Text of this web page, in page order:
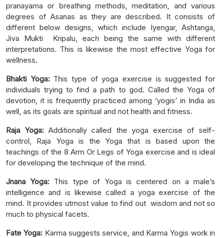
pranayama or breathing methods, meditation, and various
degrees of Asanas as they are described. It consists of
different below designs, which include Iyengar, Ashtanga,
Jiva Mukti Kripalu, each being the same with different
interpretations. This is likewise the most effective Yoga for
wellness.
Bhakti Yoga:This type of yoga exercise is suggested for
individuals trying to find a path to god. Called the Yoga of
devotion, it is frequently practiced among ‘yogis’ in India as
well, as its goals are spiritual and not health and fitness.
Raja Yoga: Additionally called the yoga exercise of self-
control, Raja Yoga is the Yoga that is based upon the
teachings of the 8 Arm Or Legs of Yoga exercise and is ideal
for developing the technique of the mind.
Jnana Yoga: This type of Yoga is centered on a male’s
intelligence and is likewise called a yoga exercise of the
mind. It provides utmost value to find out wisdom and not so
much to physical facets.
Fate Yoga: Karma suggests service, and Karma Yogis work in